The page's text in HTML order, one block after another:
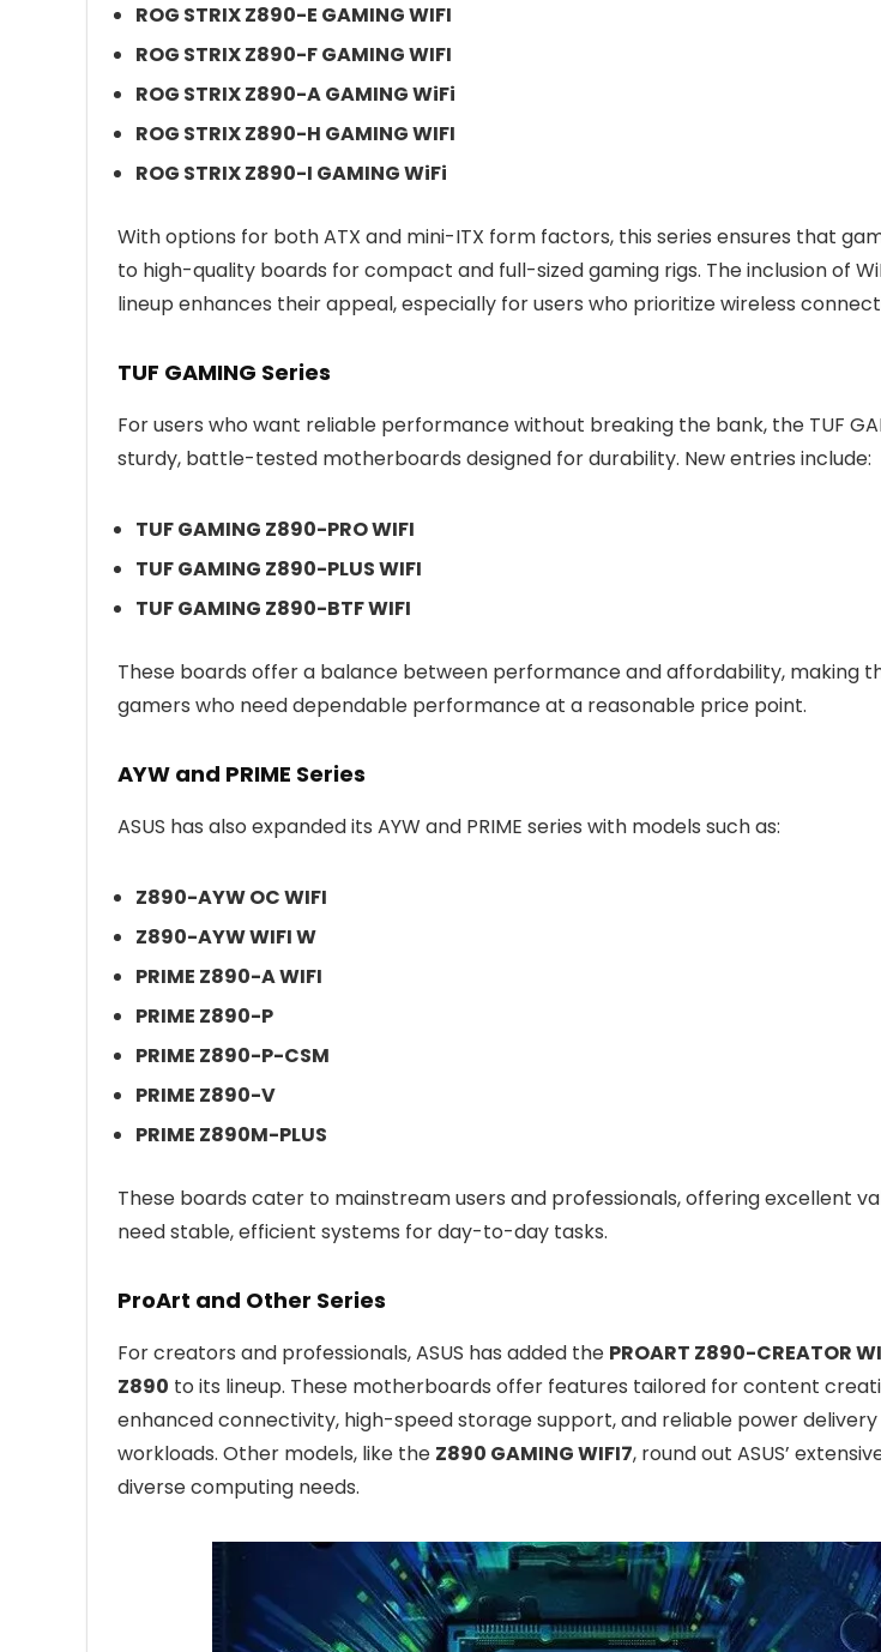
ROG STRIX Z890-E GAMING WIFI
ROG STRIX Z890-F GAMING WIFI
ROG STRIX Z890-A GAMING WiFi
ROG STRIX Z890-H GAMING WIFI
ROG STRIX Z890-I GAMING WiFi
With options for both ATX and mini-ITX form factors, this series ensures that
to high-quality boards for compact and full-sized gaming rigs. The inclusion of
lineup enhances their appeal, especially for users who prioritize wireless
TUF GAMING Series
For users who want reliable performance without breaking the bank, the TUF
sturdy, battle-tested motherboards designed for durability. New entries include:
TUF GAMING Z890-PRO WIFI
TUF GAMING Z890-PLUS WIFI
TUF GAMING Z890-BTF WIFI
These boards offer a balance between performance and affordability, making
gamers who need dependable performance at a reasonable price point.
AYW and PRIME Series
ASUS has also expanded its AYW and PRIME series with models such as:
Z890-AYW OC WIFI
Z890-AYW WIFI W
PRIME Z890-A WIFI
PRIME Z890-P
PRIME Z890-P-CSM
PRIME Z890-V
PRIME Z890M-PLUS
These boards cater to mainstream users and professionals, offering excellent
need stable, efficient systems for day-to-day tasks.
ProArt and Other Series
For creators and professionals, ASUS has added the PROART Z890-CREATOR
Z890 to its lineup. These motherboards offer features tailored for content
enhanced connectivity, high-speed storage support, and reliable power
workloads. Other models, like the Z890 GAMING WIFI7, round out ASUS’
diverse computing needs.